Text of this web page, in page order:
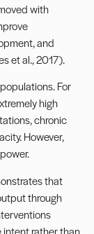
with
and
et al., 2017).
For
high
chronic
However,
that
through
intent rather than